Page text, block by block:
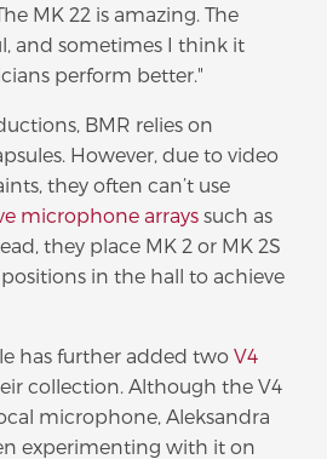
MK 22 is amazing. The
and sometimes I think it
perform better."
BMR relies on
However, due to video
they often can’t use
microphone arrays such as
they place MK 2 or MK 2S
in the hall to achieve
has further added two V4
collection. Although the V4
microphone, Aleksandra
experimenting with it on